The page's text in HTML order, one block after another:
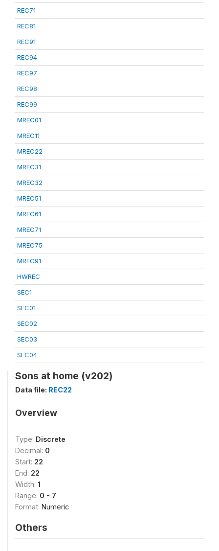
REC71
REC81
REC91
REC94
REC97
REC98
REC99
MREC01
MREC11
MREC22
MREC31
MREC32
MREC51
MREC61
MREC71
MREC75
MREC91
HWREC
SEC1
SEC01
SEC02
SEC03
SEC04
Sons at home (v202)
Data file: REC22
Overview
Type: Discrete
Decimal: 0
Start: 22
End: 22
Width: 1
Range: 0 - 7
Format: Numeric
Others